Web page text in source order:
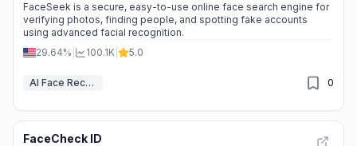
FaceSeek is a secure, easy-to-use online face search engine for
verifying photos, finding people, and spotting fake accounts
using advanced facial recognition.
29.64%
100.1K 5.0
AI Face Recognition 0
FaceCheck ID